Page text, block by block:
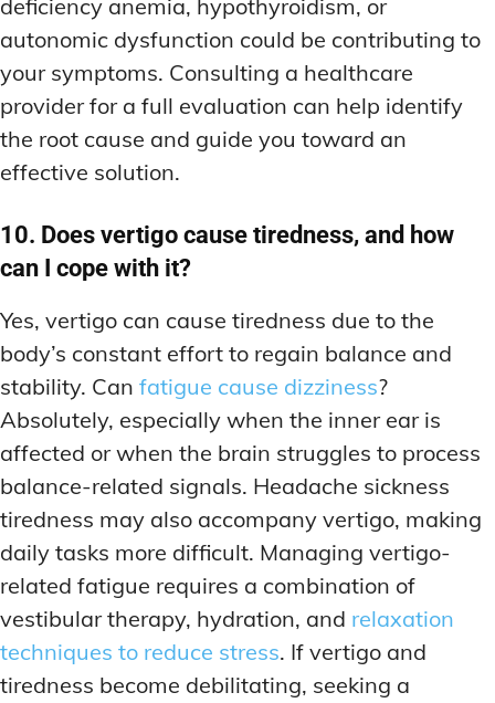
deficiency anemia, hypothyroidism, or
autonomic dysfunction could be contributing to
your symptoms. Consulting a healthcare
provider for a full evaluation can help identify
the root cause and guide you toward an
effective solution.
10. Does vertigo cause tiredness, and how
can I cope with it?
Yes, vertigo can cause tiredness due to the
body’s constant effort to regain balance and
stability. Can fatigue cause dizziness?
Absolutely, especially when the inner ear is
affected or when the brain struggles to process
balance-related signals. Headache sickness
tiredness may also accompany vertigo, making
daily tasks more difficult. Managing vertigo-
related fatigue requires a combination of
vestibular therapy, hydration, and relaxation
techniques to reduce stress. If vertigo and
tiredness become debilitating, seeking a